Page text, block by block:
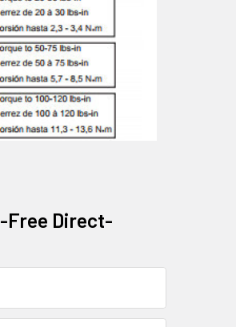
Free Direct-